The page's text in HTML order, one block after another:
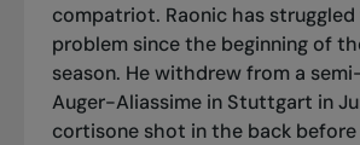
compatriot. Raonic has
problem since the beginning of
season. He withdrew from a
Auger-Aliassime in Stuttgart in
cortisone shot in the back